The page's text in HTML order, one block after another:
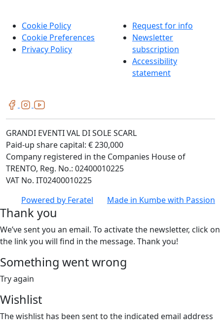
Cookie Policy
Cookie Preferences
Privacy Policy
Request for info
Newsletter
subscription
Accessibility
statement
GRANDI EVENTI VAL DI SOLE SCARL
Paid-up share capital: € 230,000
Company registered in the Companies House of
TRENTO, Reg. No.: 02400010225
VAT No. IT02400010225
Powered by Feratel Made in Kumbewith Passion
Thank you
We’ve sent you an email. To activate the newsletter, click on
the link you will find in the message. Thank you!
Something went wrong
Try again
Wishlist
The wishlist has been sent to the indicated email address